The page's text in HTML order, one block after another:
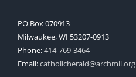
PO Box 070913
Milwaukee, WI 53207-0913
Phone:414-769-3464
Email:catholicherald@archmil.org